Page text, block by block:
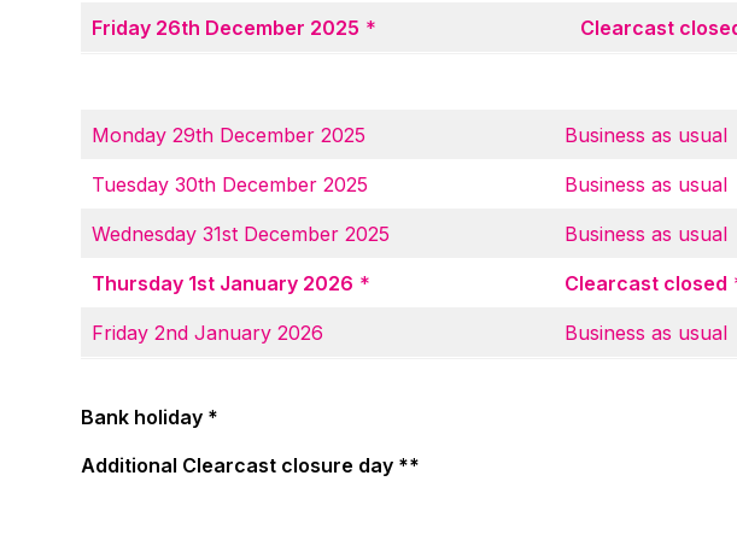
Friday 26th December 2025 * Clearcast
Monday 29th December 2025 Business as usual
Tuesday 30th December 2025 Business as usual
Wednesday 31st December 2025 Business as usual
Thursday 1st January 2026 * Clearcast closed
Friday 2nd January 2026 Business as usual
Bank holiday *
Additional Clearcast closure day **